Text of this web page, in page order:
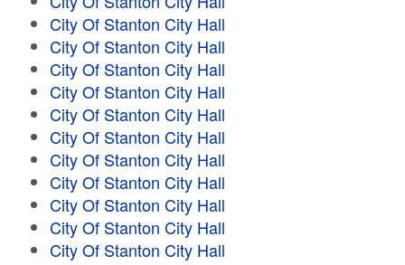
City Of Stanton City Hall
City Of Stanton City Hall
City Of Stanton City Hall
City Of Stanton City Hall
City Of Stanton City Hall
City Of Stanton City Hall
City Of Stanton City Hall
City Of Stanton City Hall
City Of Stanton City Hall
City Of Stanton City Hall
City Of Stanton City Hall